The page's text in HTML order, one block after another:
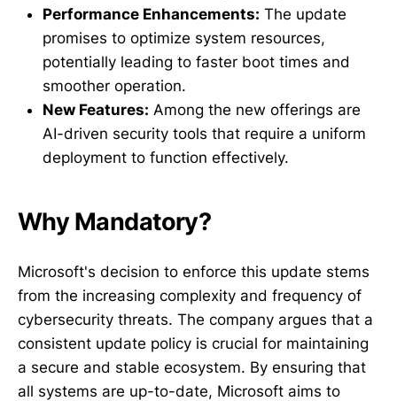
Performance Enhancements: The update
promises to optimize system resources,
potentially leading to faster boot times and
smoother operation.
New Features: Among the new offerings are
AI-driven security tools that require a uniform
deployment to function effectively.
Why Mandatory?
Microsoft's decision to enforce this update stems
from the increasing complexity and frequency of
cybersecurity threats. The company argues that a
consistent update policy is crucial for maintaining
a secure and stable ecosystem. By ensuring that
all systems are up-to-date, Microsoft aims to